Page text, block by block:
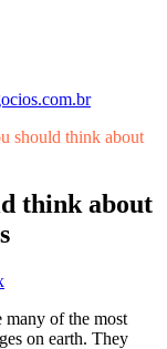
should think about
think about
many of the most
on earth. They